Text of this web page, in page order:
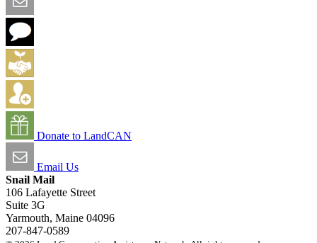
Donate to LandCAN
Email Us
Snail Mail
106 Lafayette Street
Suite 3G
Yarmouth, Maine 04096
207-847-0589